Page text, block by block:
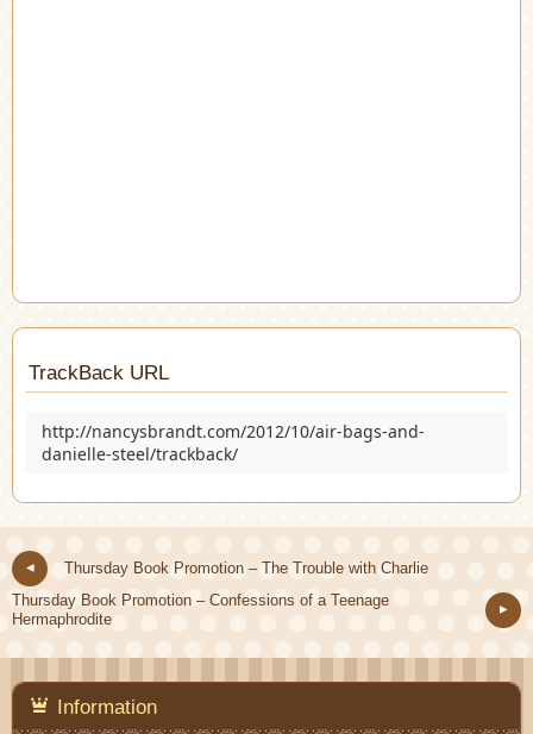
TrackBack URL
http://nancysbrandt.com/2012/10/air-bags-and-
danielle-steel/trackback/
Thursday Book Promotion – The Trouble with Charlie
Thursday Book Promotion – Confessions of a Teenage
Hermaphrodite
Information